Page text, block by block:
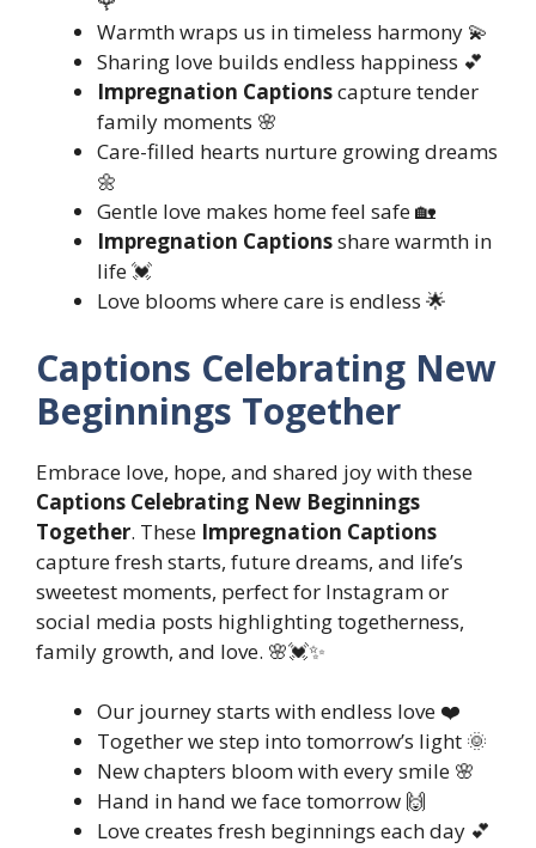
Warmth wraps us in timeless harmony 💫
Sharing love builds endless happiness 💕
Impregnation Captionscapture tender
family moments 🌸
Care-filled hearts nurture growing dreams
🌼
Gentle love makes home feel safe 🏡
Impregnation Captionsshare warmth in
life 💓
Love blooms where care is endless 🌟
Captions Celebrating New
Beginnings Together
Embrace love, hope, and shared joy with these
Captions Celebrating New Beginnings
Together. These Impregnation Captions
capture fresh starts, future dreams, and life’s
sweetest moments, perfect for Instagram or
social media posts highlighting togetherness,
family growth, and love. 🌸💓✨
Our journey starts with endless love ❤️
Together we step into tomorrow’s light 🌞
New chapters bloom with every smile 🌸
Hand in hand we face tomorrow 🙌
Love creates fresh beginnings each day 💕